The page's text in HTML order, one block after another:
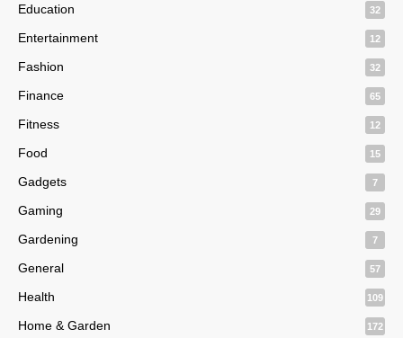
Education 32
Entertainment 12
Fashion 32
Finance 65
Fitness 12
Food 15
Gadgets 7
Gaming 29
Gardening 7
General 57
Health 109
Home & Garden 172